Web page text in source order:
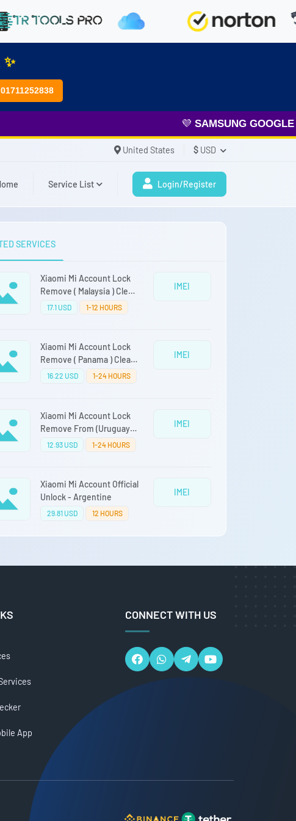
01711252838
SAMSUNG GOOGLE FRP
United States $ USD
Service List Login/Register
SERVICES
Xiaomi Mi Account Lock
Remove ( Malaysia ) Clean
Devices Only
17.1 USD 1-12 HOURS
IMEI
Xiaomi Mi Account Lock
Remove ( Panama ) Clean
Devices Only
16.22 USD 1-24 HOURS
IMEI
Xiaomi Mi Account Lock
Remove From (Uruguay)
Clean Only Auto Api Fast
12.93 USD 1-24 HOURS
IMEI
Xiaomi Mi Account Official
Unlock - Argentine
29.81 USD 12 HOURS
IMEI
App
CONNECT WITH US